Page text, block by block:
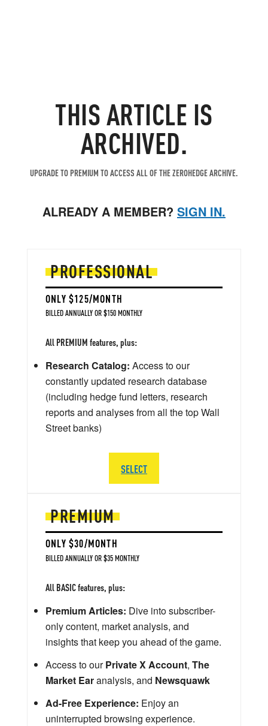
THIS ARTICLE IS
ARCHIVED.
UPGRADE TO PREMIUM TO ACCESS ALL OF THE ZEROHEDGE ARCHIVE.
ALREADY A MEMBER? SIGN IN.
PREMIUM
ONLY $30/MONTH
BILLED ANNUALLY OR $35 MONTHLY
All BASIC features, plus:
Premium Articles: Dive into subscriber-
only content, market analysis, and
insights that keep you ahead of the game.
Access to ourPrivate X Account, The
Market Earanalysis, and Newsquawk
Ad-Free Experience: Enjoy an
uninterrupted browsing experience.
PROFESSIONAL
ONLY $125/MONTH
BILLED ANNUALLY OR $150 MONTHLY
All PREMIUM features, plus:
Research Catalog: Access to our
constantly updated research database
(including hedge fund letters, research
reports and analyses from all the top Wall
Street banks)
SELECT